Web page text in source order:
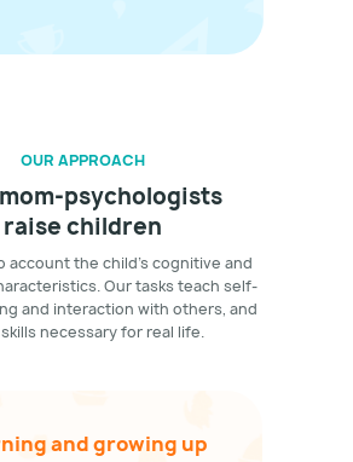
OUR APPROACH
psychologists
raise children
and growing up
account the child's cognitive and
Our tasks teach self-
and interaction with others, and
necessary for real life.